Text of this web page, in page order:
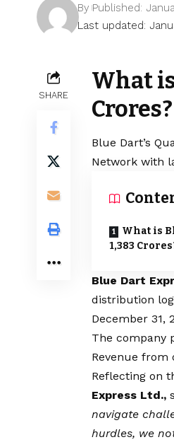
Last updated:
By Published:
SHARE
What
Crores?
Blue Dart’s
Network with
What is
1,383
Blue Dart
distribution
December 31,
The company
Revenue from
Reflecting on
Express Ltd.,
navigate
hurdles, we